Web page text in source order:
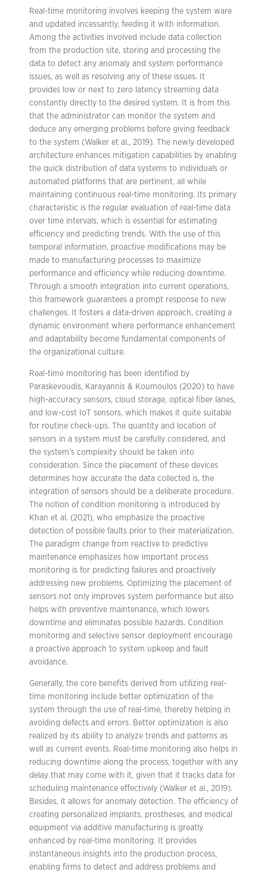
Real-time monitoring involves keeping the system ware
and updated incessantly, feeding it with information.
Among the activities involved include data collection
from the production site, storing and processing the
data to detect any anomaly and system performance
issues, as well as resolving any of these issues. It
provides low or next to zero latency streaming data
constantly directly to the desired system. It is from this
that the administrator can monitor the system and
deduce any emerging problems before giving feedback
to the system (Walker et al., 2019). The newly developed
architecture enhances mitigation capabilities by enabling
the quick distribution of data systems to individuals or
automated platforms that are pertinent, all while
maintaining continuous real-time monitoring. Its primary
characteristic is the regular evaluation of real-time data
over time intervals, which is essential for estimating
efficiency and predicting trends. With the use of this
temporal information, proactive modifications may be
made to manufacturing processes to maximize
performance and efficiency while reducing downtime.
Through a smooth integration into current operations,
this framework guarantees a prompt response to new
challenges. It fosters a data-driven approach, creating a
dynamic environment where performance enhancement
and adaptability become fundamental components of
the organizational culture.
Real-time monitoring has been identified by
Paraskevoudis, Karayannis & Koumoulos (2020) to have
high-accuracy sensors, cloud storage, optical fiber lanes,
and low-cost IoT sensors, which makes it quite suitable
for routine check-ups. The quantity and location of
sensors in a system must be carefully considered, and
the system’s complexity should be taken into
consideration. Since the placement of these devices
determines how accurate the data collected is, the
integration of sensors should be a deliberate procedure.
The notion of condition monitoring is introduced by
Khan et al. (2021), who emphasize the proactive
detection of possible faults prior to their materialization.
The paradigm change from reactive to predictive
maintenance emphasizes how important process
monitoring is for predicting failures and proactively
addressing new problems. Optimizing the placement of
sensors not only improves system performance but also
helps with preventive maintenance, which lowers
downtime and eliminates possible hazards. Condition
monitoring and selective sensor deployment encourage
a proactive approach to system upkeep and fault
avoidance.
Generally, the core benefits derived from utilizing real-
time monitoring include better optimization of the
system through the use of real-time, thereby helping in
avoiding defects and errors. Better optimization is also
realized by its ability to analyze trends and patterns as
well as current events. Real-time monitoring also helps in
reducing downtime along the process, together with any
delay that may come with it, given that it tracks data for
scheduling maintenance effectively (Walker et al., 2019).
Besides, it allows for anomaly detection. The efficiency of
creating personalized implants, prostheses, and medical
equipment via additive manufacturing is greatly
enhanced by real-time monitoring. It provides
instantaneous insights into the production process,
enabling firms to detect and address problems and